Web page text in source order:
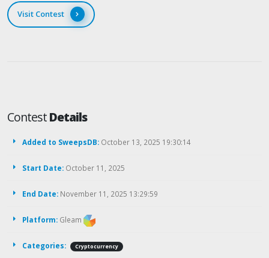
Visit Contest
ContestDetails
Added to SweepsDB: October 13, 2025 19:30:14
Start Date: October 11, 2025
End Date: November 11, 2025 13:29:59
Platform: Gleam
Categories: Cryptocurrency